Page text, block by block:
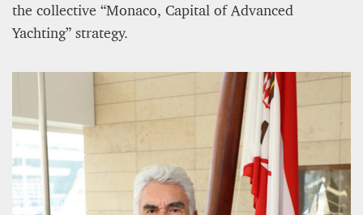
the collective “Monaco, Capital of Advanced
Yachting” strategy.
WEATHER – EUROPE’S METEOROLOGICAL FUTURE
BEGINS WITH METOP-SG-A1
James Lookwood